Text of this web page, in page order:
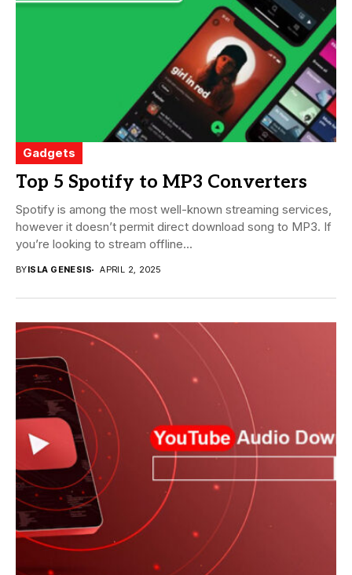
Gadgets
Top 5 Spotify to MP3 Converters
Spotify is among the most well-known streaming services,
however it doesn’t permit direct download song to MP3. If
you’re looking to stream offline...
BYISLA GENESIS APRIL 2, 2025